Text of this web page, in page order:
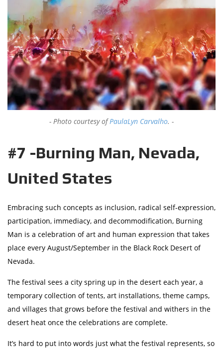
Photo courtesy ofPaulaLyn Carvalho.
#7 -Burning Man, Nevada,
United States
Embracing such concepts as inclusion, radical self-expression,
participation, immediacy, and decommodification, Burning
Man is a celebration of art and human expression that takes
place every August/September in the Black Rock Desert of
Nevada.
The festival sees a city spring up in the desert each year, a
temporary collection of tents, art installations, theme camps,
and villages that grows before the festival and withers in the
desert heat once the celebrations are complete.
It’s hard to put into words just what the festival represents, so